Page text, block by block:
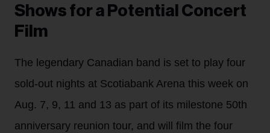
Shows for a Potential Concert
Film
The legendary Canadian band is set to play four
sold-out nights at Scotiabank Arena this week on
Aug. 7, 9, 11 and 13 as part of its milestone 50th
anniversary reunion tour, and will film the four